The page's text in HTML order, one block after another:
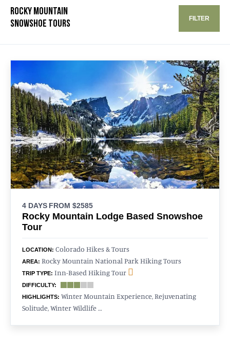
ROCKY MOUNTAIN
SNOWSHOE TOURS
FILTER
4 DAYS FROM $2585
Rocky Mountain Lodge Based Snowshoe
Tour
LOCATION: Colorado Hikes & Tours
AREA: Rocky Mountain National Park Hiking Tours
TRIP TYPE: Inn-Based Hiking Tour
DIFFICULTY:
HIGHLIGHTS: Winter Mountain Experience, Rejuvenating
Solitude, Winter Wildlife …